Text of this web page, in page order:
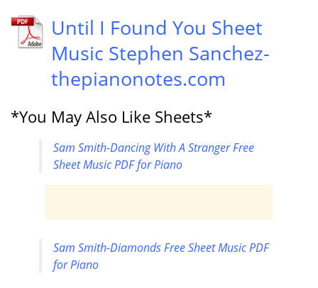
Until I Found You Sheet
Music Stephen Sanchez-
thepianonotes.com
*You May Also Like Sheets*
Sam Smith-Dancing With A Stranger Free
Sheet Music PDF for Piano
Sam Smith-Diamonds Free Sheet Music PDF
for Piano